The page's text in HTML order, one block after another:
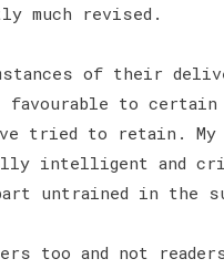
much revised.
of their
to certain
tried to retain. My
intelligent and
untrained in the
too and not